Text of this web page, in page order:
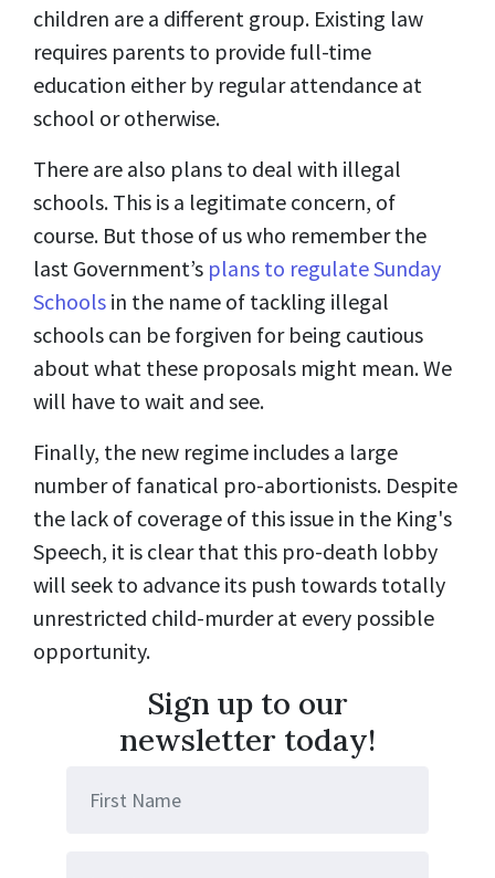
children are a different group. Existing law
requires parents to provide full-time
education either by regular attendance at
school or otherwise.
There are also plans to deal with illegal
schools. This is a legitimate concern, of
course. But those of us who remember the
last Government’s plans to regulate Sunday
Schools in the name of tackling illegal
schools can be forgiven for being cautious
about what these proposals might mean. We
will have to wait and see.
Finally, the new regime includes a large
number of fanatical pro-abortionists. Despite
the lack of coverage of this issue in the King's
Speech, it is clear that this pro-death lobby
will seek to advance its push towards totally
unrestricted child-murder at every possible
opportunity.
Sign up to our
newsletter today!